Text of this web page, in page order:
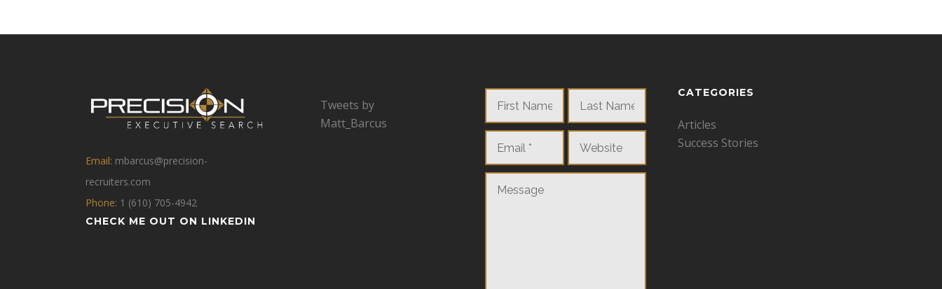
Email: mbarcus@precision-
recruiters.com
Phone: 1 (610) 705-4942
CHECK ME OUT ON LINKEDIN
Tweets by
Matt_Barcus
CATEGORIES
Articles
Success Stories